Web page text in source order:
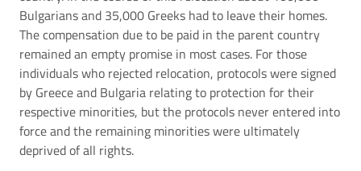
Bulgarians and 35,000 Greeks had to leave their homes.
The compensation due to be paid in the parent country
remained an empty promise in most cases. For those
individuals who rejected relocation, protocols were signed
by Greece and Bulgaria relating to protection for their
respective minorities, but the protocols never entered into
force and the remaining minorities were ultimately
deprived of all rights.